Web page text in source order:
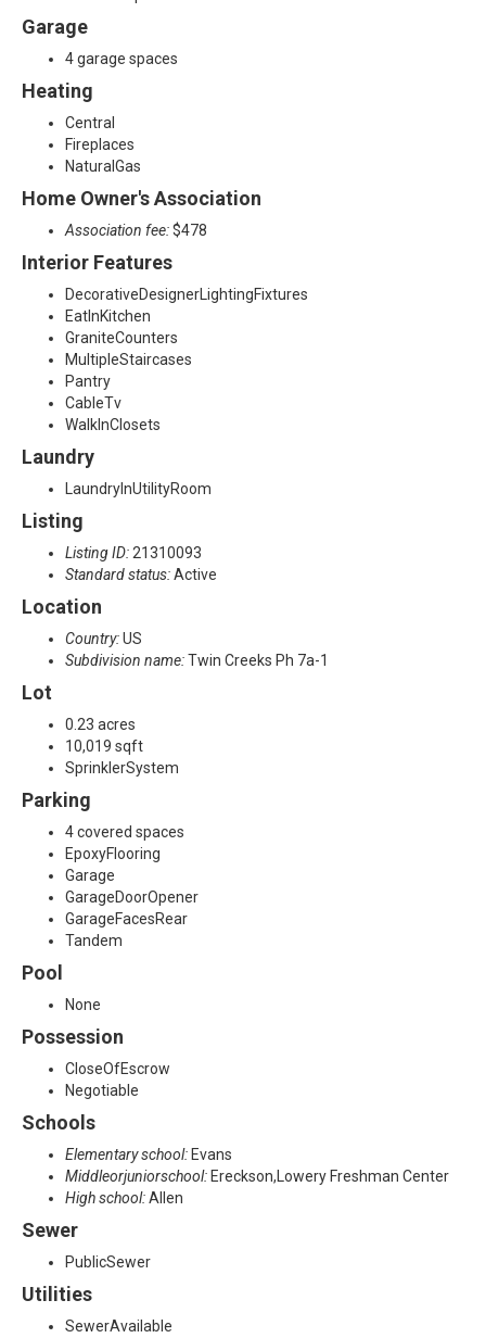
Garage
4 garage spaces
Heating
Central
Fireplaces
NaturalGas
Home Owner's Association
Association fee:$478
Interior Features
DecorativeDesignerLightingFixtures
EatInKitchen
GraniteCounters
MultipleStaircases
Pantry
CableTv
WalkInClosets
Laundry
LaundryInUtilityRoom
Listing
Listing ID: 21310093
Standard status:Active
Location
Country:US
Subdivision name:Twin Creeks Ph 7a-1
Lot
0.23 acres
10,019 sqft
SprinklerSystem
Parking
4 covered spaces
EpoxyFlooring
Garage
GarageDoorOpener
GarageFacesRear
Tandem
Pool
None
Possession
CloseOfEscrow
Negotiable
Schools
Elementary school: Evans
Middleorjuniorschool: Ereckson,Lowery Freshman Center
High school:Allen
Sewer
PublicSewer
Utilities
SewerAvailable